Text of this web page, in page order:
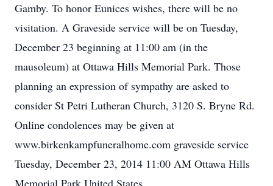
Gamby. To honor Eunices wishes, there will be no
visitation. A Graveside service will be on Tuesday,
December 23 beginning at 11:00 am (in the
mausoleum) at Ottawa Hills Memorial Park. Those
planning an expression of sympathy are asked to
consider St Petri Lutheran Church, 3120 S. Bryne Rd.
Online condolences may be given at
www.birkenkampfuneralhome.com graveside service
Tuesday, December 23, 2014 11:00 AM Ottawa Hills
Memorial Park United States